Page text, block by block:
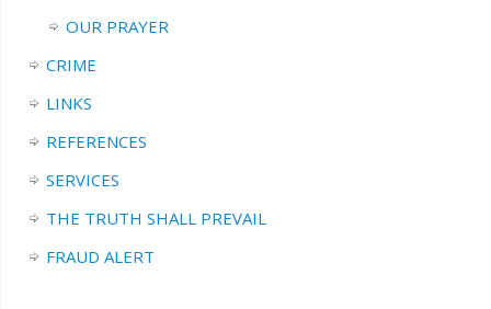
OUR PRAYER
CRIME
LINKS
REFERENCES
SERVICES
THE TRUTH SHALL PREVAIL
FRAUD ALERT